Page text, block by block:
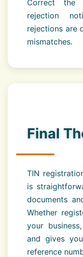
Correct the
rejection
rejections are
mismatches.
Final
TIN
is
documents
Whether
your
and gives
reference